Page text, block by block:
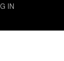
IN